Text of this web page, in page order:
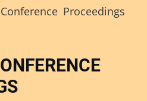
Conference Proceedings